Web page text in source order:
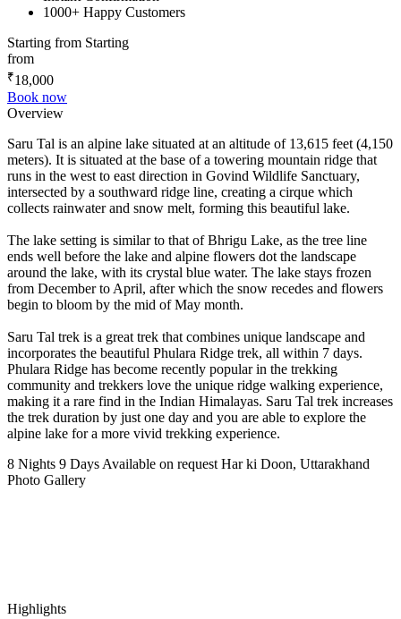
1000+ Happy Customers
Starting from Starting
from
₹18,000
Book now
Overview
Saru Tal is an alpine lake situated at an altitude of 13,615 feet (4,150
meters). It is situated at the base of a towering mountain ridge that
runs in the west to east direction in Govind Wildlife Sanctuary,
intersected by a southward ridge line, creating a cirque which
collects rainwater and snow melt, forming this beautiful lake.
The lake setting is similar to that of Bhrigu Lake, as the tree line
ends well before the lake and alpine flowers dot the landscape
around the lake, with its crystal blue water. The lake stays frozen
from December to April, after which the snow recedes and flowers
begin to bloom by the mid of May month.
Saru Tal trek is a great trek that combines unique landscape and
incorporates the beautiful Phulara Ridge trek, all within 7 days.
Phulara Ridge has become recently popular in the trekking
community and trekkers love the unique ridge walking experience,
making it a rare find in the Indian Himalayas. Saru Tal trek increases
the trek duration by just one day and you are able to explore the
alpine lake for a more vivid trekking experience.
8 Nights 9 Days Available on request Har ki Doon, Uttarakhand
Photo Gallery
Highlights